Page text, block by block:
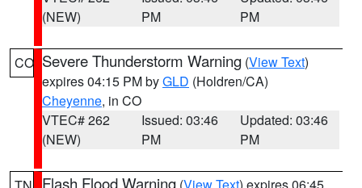
(NEW)
PM
PM
CO Severe Thunderstorm Warning (View Text)
expires 04:15 PM byGLD (Holdren/CA)
Cheyenne, in CO
VTEC# 262
(NEW)
Issued: 03:46
PM
Updated: 03:46
PM
Flash Flood Warning